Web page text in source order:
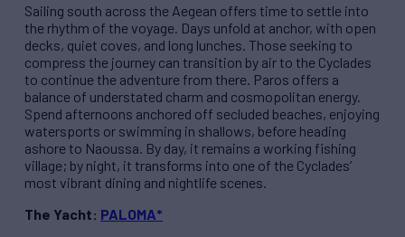
Sailing south across the Aegean offers time to settle into
the rhythm of the voyage. Days unfold at anchor, with open
decks, quiet coves, and long lunches. Those seeking to
compress the journey can transition by air to the Cyclades
to continue the adventure from there. Paros offers a
balance of understated charm and cosmopolitan energy.
Spend afternoons anchored off secluded beaches, enjoying
watersports or swimming in shallows, before heading
ashore to Naoussa. By day, it remains a working fishing
village; by night, it transforms into one of the Cyclades’
most vibrant dining and nightlife scenes.
The Yacht: PALOMA*